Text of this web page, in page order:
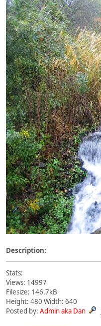
Description:
Stats:
Views: 14997
Filesize: 146.7kB
Height: 480 Width: 640
Posted by: Admin aka Dan